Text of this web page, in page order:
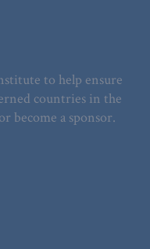
to help ensure
countries in the
become a sponsor.